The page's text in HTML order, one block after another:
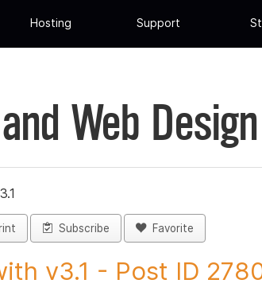
Hosting Support
Web
Subscribe Favorite
v3.1 - Post ID